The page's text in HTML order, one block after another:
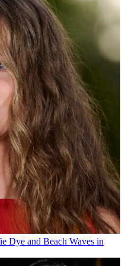
Dye and Beach Waves in